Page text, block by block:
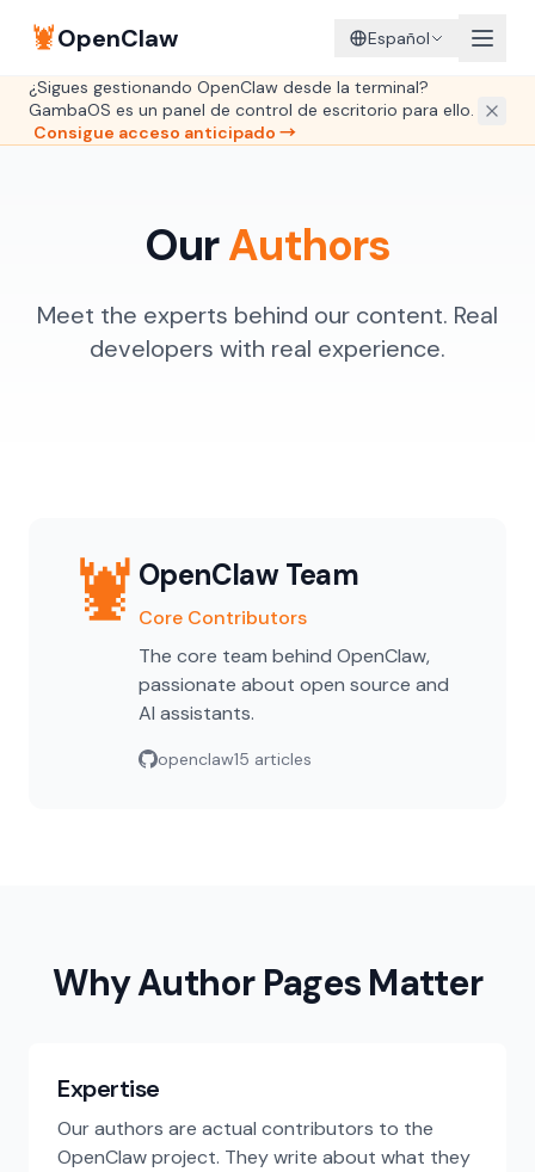
🦞OpenClaw Español
¿Sigues gestionando OpenClaw desde la terminal?
GambaOS es un panel de control de escritorio para ello.
Consigue acceso anticipado →
OurAuthors
Meet the experts behind our content. Real
developers with real experience.
🦞 OpenClaw Team
Core Contributors
The core team behind OpenClaw,
passionate about open source and
AI assistants.
openclaw15 articles
Why Author Pages Matter
Expertise
Our authors are actual contributors to the
OpenClaw project. They write about what they